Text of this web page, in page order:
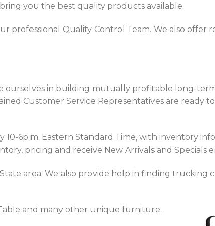
you the best quality products available.
professional Quality Control Team. We also offer
ourselves in building mutually profitable long-
Customer Service Representatives are ready
6p.m. Eastern Standard Time, with inventory
pricing and receive New Arrivals and Specials
area. We also provide help in finding trucking
and many other unique furniture.